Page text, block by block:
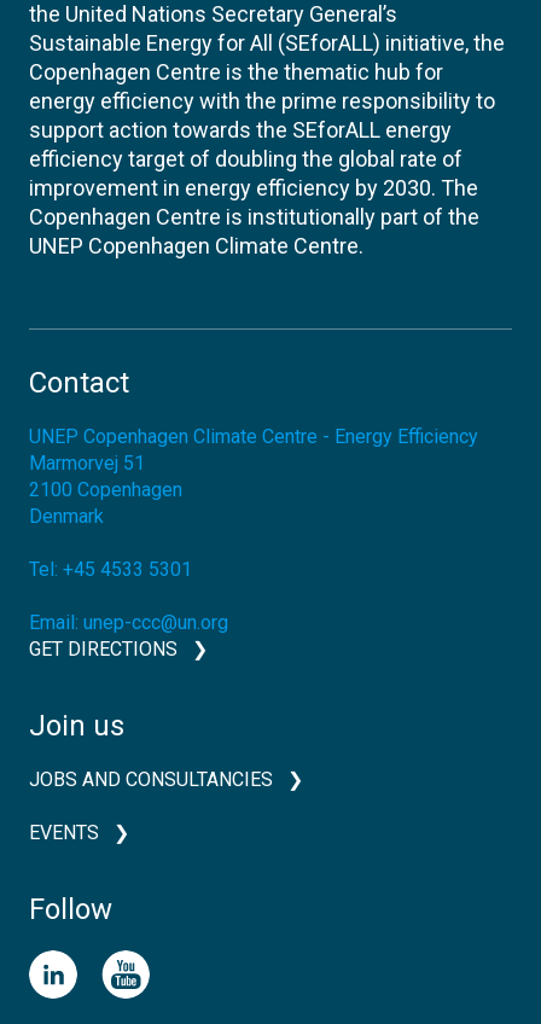
the United Nations Secretary General’s
Sustainable Energy for All (SEforALL) initiative, the
Copenhagen Centre is the thematic hub for
energy efficiency with the prime responsibility to
support action towards the SEforALL energy
efficiency target of doubling the global rate of
improvement in energy efficiency by 2030. The
Copenhagen Centre is institutionally part of the
UNEP Copenhagen Climate Centre.
Contact
UNEP Copenhagen Climate Centre - Energy Efficiency
Marmorvej 51
2100 Copenhagen
Denmark
Tel: +45 4533 5301
Email: unep-ccc@un.org
GET DIRECTIONS
Join us
JOBS AND CONSULTANCIES
EVENTS
Follow